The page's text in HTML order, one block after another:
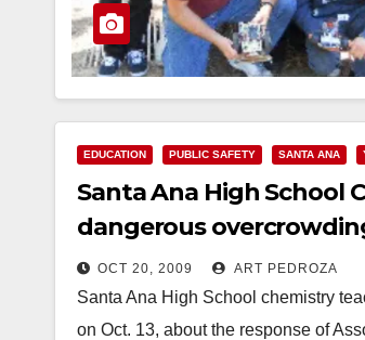
EDUCATION PUBLIC SAFETY SANTA ANA
Santa Ana High School
dangerous
OCT 20, 2009 ART PEDROZA
Santa Ana High School chemistry
on Oct. 13, about the response of